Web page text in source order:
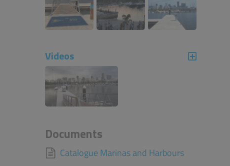
Videos
Documents
Catalogue Marinas and Harbours